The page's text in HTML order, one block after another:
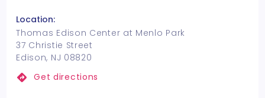
Location:
Thomas Edison Center at Menlo Park
37 Christie Street
Edison, NJ 08820
Get directions